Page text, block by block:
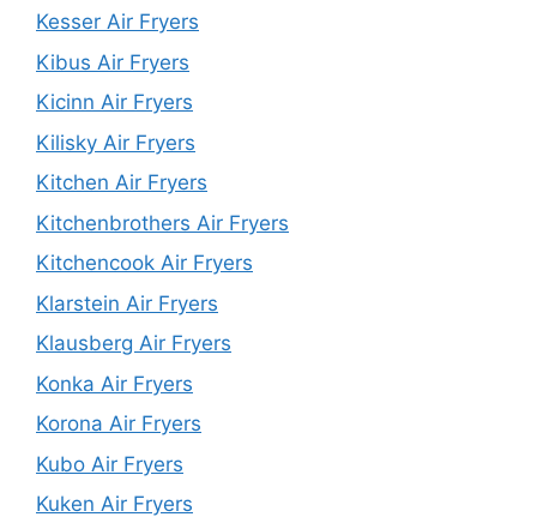
Kesser Air Fryers
Kibus Air Fryers
Kicinn Air Fryers
Kilisky Air Fryers
Kitchen Air Fryers
Kitchenbrothers Air Fryers
Kitchencook Air Fryers
Klarstein Air Fryers
Klausberg Air Fryers
Konka Air Fryers
Korona Air Fryers
Kubo Air Fryers
Kuken Air Fryers